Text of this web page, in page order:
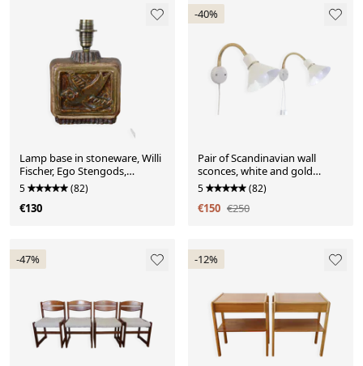
Lamp base in stoneware, Willi
Fischer, Ego Stengods,
Sweden, 1960
5 (82)
€130
-40%
Pair of Scandinavian wall
sconces, white and gold
metal.
5 (82)
€150 €250
-47% -12%